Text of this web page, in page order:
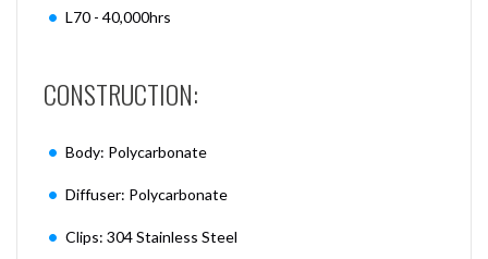
L70 - 40,000hrs
CONSTRUCTION:
Body: Polycarbonate
Diffuser: Polycarbonate
Clips: 304 Stainless Steel